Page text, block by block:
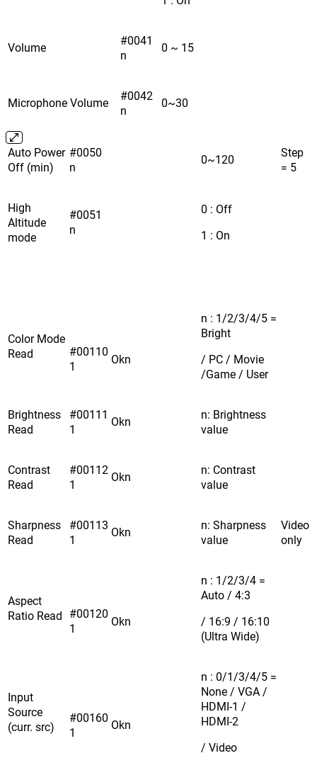
Volume
#0041
n
0 ~ 15
Microphone Volume
#0042
n
0~30
Auto Power
Off (min)
#0050
n
0~120
Step
= 5
High
Altitude
mode
#0051
n
0 : Off
1 : On
Color Mode
Read
#00110
1
Okn
n : 1/2/3/4/5 =
Bright
/ PC / Movie
/Game / User
Brightness
Read
#00111
1
Okn
n: Brightness
value
Contrast
Read
#00112
1
Okn
n: Contrast
value
Sharpness
Read
#00113
1
Okn
n: Sharpness
value
Video
only
Aspect
Ratio Read #00120
1
Okn
n : 1/2/3/4 =
Auto / 4:3
/ 16:9 / 16:10
(Ultra Wide)
Input
Source
(curr. src)
#00160
1
Okn
n : 0/1/3/4/5 =
None / VGA /
HDMI-1 /
HDMI-2
/ Video